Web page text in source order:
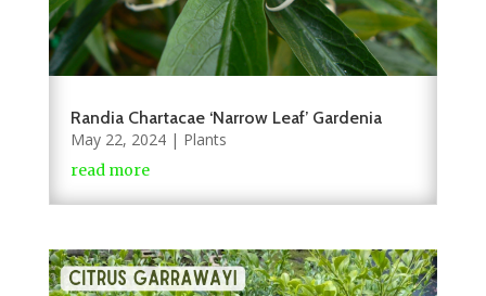
Randia Chartacae ‘Narrow Leaf’ Gardenia
May 22, 2024| Plants
read more